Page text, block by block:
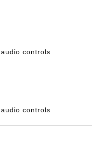
controls
controls